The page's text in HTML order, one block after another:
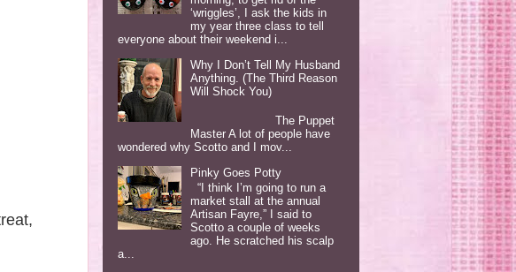
‘wriggles’, I ask the kids in
my year three class to tell
everyone about their weekend i...
Why I Don’t Tell My Husband
Anything. (The Third Reason
Will Shock You)
The Puppet
Master A lot of people have
wondered why Scotto and I mov...
Pinky Goes Potty
“I think I’m going to run a
market stall at the annual
Artisan Fayre,” I said to
Scotto a couple of weeks
ago. He scratched his scalp
a...